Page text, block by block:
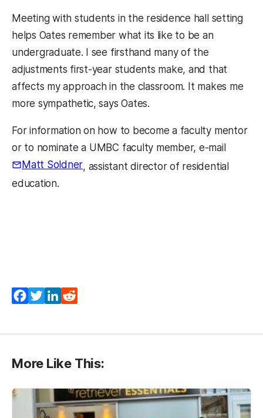
Meeting with students in the residence hall setting
helps Oates remember what its like to be an
undergraduate. I see firsthand many of the
adjustments first-year students make, and that
affects my approach in the classroom. It makes me
more sympathetic, says Oates.
For information on how to become a faculty mentor
or to nominate a UMBC faculty member, e-mail
Matt Soldner, assistant director of residential
education.
Facebook
TwitterLinkedIn
More Like This: